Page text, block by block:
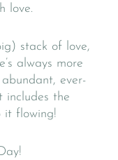
love.
stack of love,
always more
ever-
includes the
it flowing!